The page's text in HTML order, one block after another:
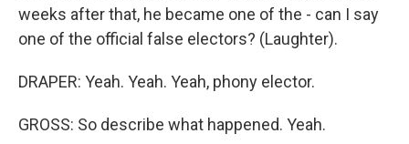
weeks after that, he became one of the - can I say
one of the official false electors? (Laughter).
DRAPER: Yeah. Yeah. Yeah, phony elector.
GROSS: So describe what happened. Yeah.